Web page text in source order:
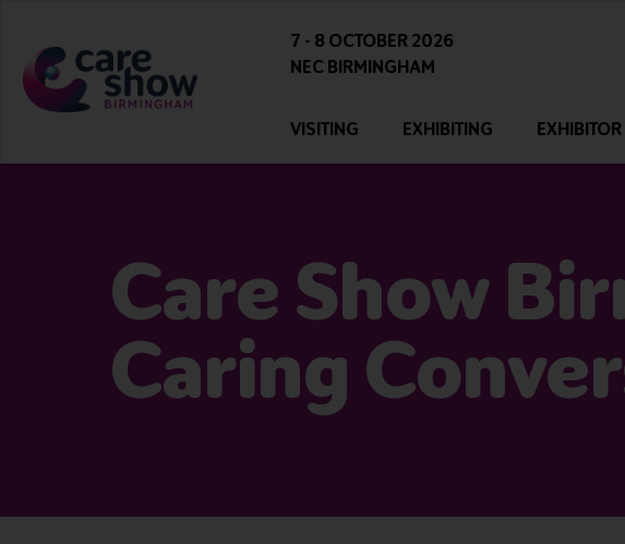
7 - 8 OCTOBER 2026
NEC BIRMINGHAM
VISITING EXHIBITING EXHIBITOR
Care Show
Caring